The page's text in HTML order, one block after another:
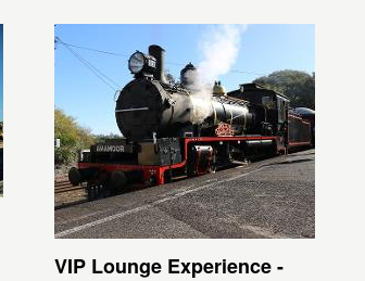
VIP Lounge Experience -